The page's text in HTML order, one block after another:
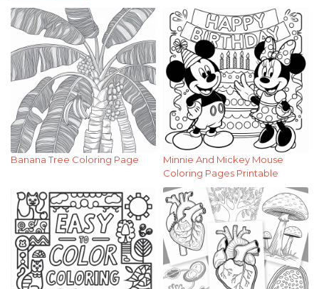
Banana Tree Coloring Page
Minnie And Mickey Mouse
Coloring Pages Printable